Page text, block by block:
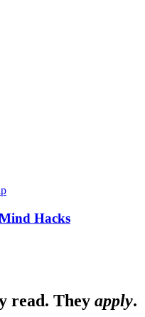
Hacks
read. They apply.